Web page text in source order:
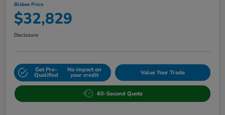
Bisbee Price
$32,829
Disclosure
Get Pre-
Qualified
No impact on
your credit Value Your Trade
60-Second Quote